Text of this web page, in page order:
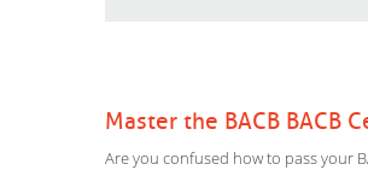
Master the BACB BACB
Are you confused how to pass your